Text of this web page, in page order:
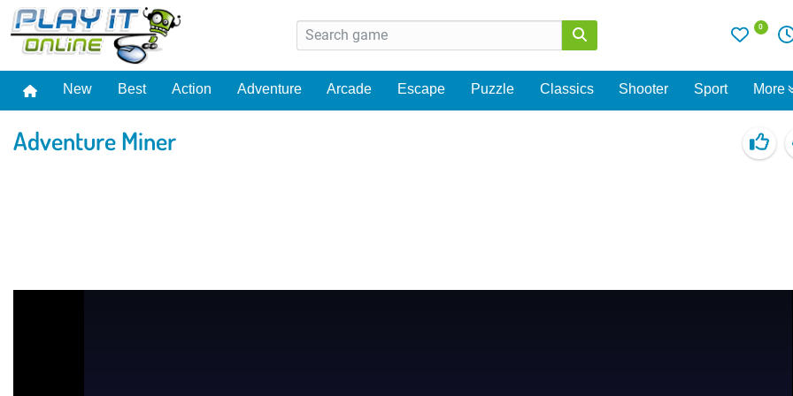
0
New Best Action Adventure Arcade Escape Puzzle Classics Shooter Sport More
Adventure Miner